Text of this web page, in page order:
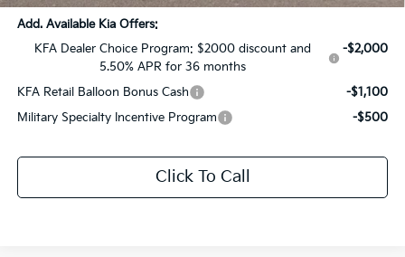
Add. Available Kia Offers:
KFA Dealer Choice Program: $2000 discount and
5.50% APR for 36 months
-$2,000
KFA Retail Balloon Bonus Cash
-$1,100
Military Specialty Incentive Program
-$500
Click To Call